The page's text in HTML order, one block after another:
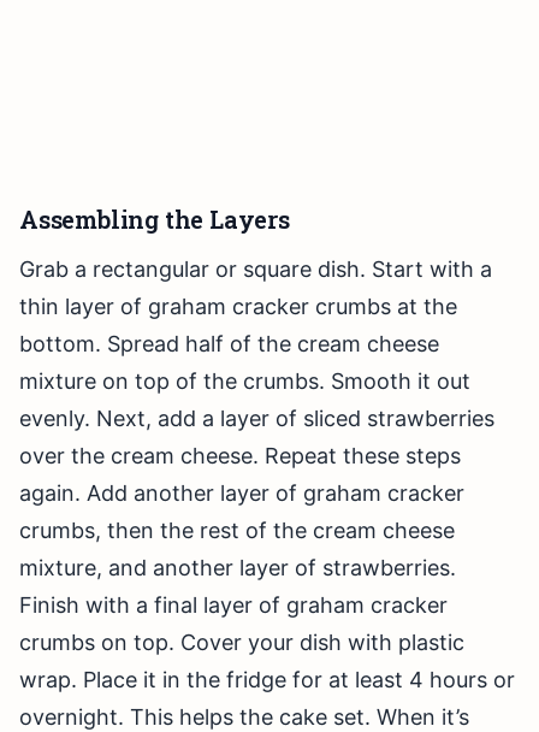
Assembling the Layers
Grab a rectangular or square dish. Start with a
thin layer of graham cracker crumbs at the
bottom. Spread half of the cream cheese
mixture on top of the crumbs. Smooth it out
evenly. Next, add a layer of sliced strawberries
over the cream cheese. Repeat these steps
again. Add another layer of graham cracker
crumbs, then the rest of the cream cheese
mixture, and another layer of strawberries.
Finish with a final layer of graham cracker
crumbs on top. Cover your dish with plastic
wrap. Place it in the fridge for at least 4 hours or
overnight. This helps the cake set. When it’s